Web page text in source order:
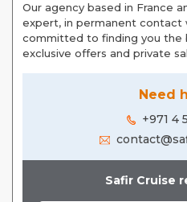
Our agency based in France
expert, in permanent contact
committed to finding you the
exclusive offers and private
Need
+971 4
Safir Cruise